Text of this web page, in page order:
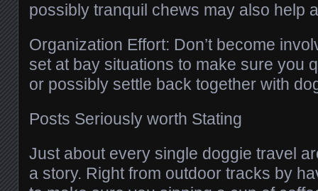
possibly tranquil chews may also help
Organization Effort: Don’t become
set at bay situations to make sure you
or possibly settle back together with
Posts Seriously worth Stating
Just about every single doggie travel
a story. Right from outdoor tracks by